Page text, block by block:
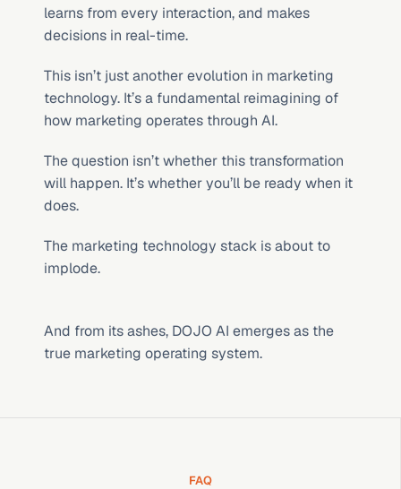
learns from every interaction, and makes
decisions in real-time.
This isn’t just another evolution in marketing
technology. It’s a fundamental reimagining of
how marketing operates through AI.
The question isn’t whether this transformation
will happen. It’s whether you’ll be ready when it
does.
The marketing technology stack is about to
implode.
And from its ashes, DOJO AI emerges as the
true marketing operating system.
FAQ